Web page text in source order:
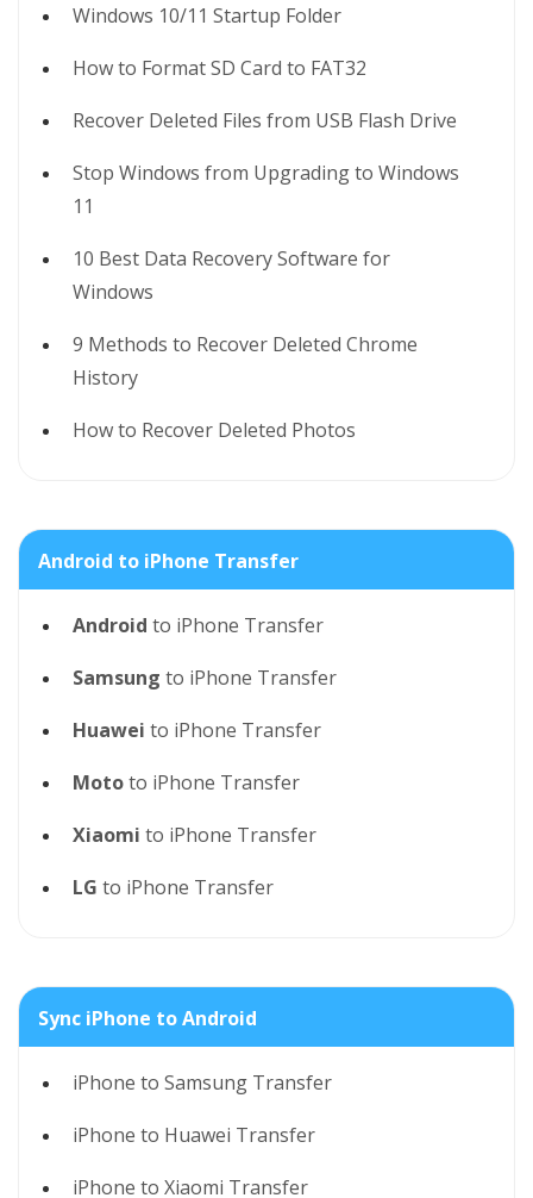
Windows 10/11 Startup Folder
How to Format SD Card to FAT32
Recover Deleted Files from USB Flash Drive
Stop Windows from Upgrading to Windows
11
10 Best Data Recovery Software for
Windows
9 Methods to Recover Deleted Chrome
History
How to Recover Deleted Photos
Android to iPhone Transfer
Android to iPhone Transfer
Samsung to iPhone Transfer
Huawei to iPhone Transfer
Mototo iPhone Transfer
Xiaomi to iPhone Transfer
LG to iPhone Transfer
Sync iPhone to Android
iPhone to Samsung Transfer
iPhone to Huawei Transfer
iPhone to Xiaomi Transfer